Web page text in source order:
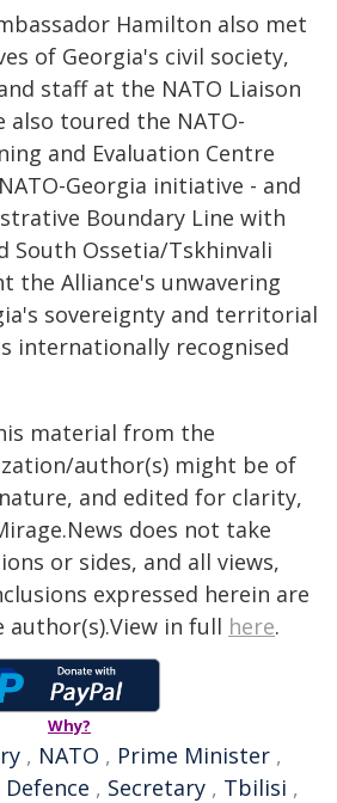
Hamilton also met
of Georgia's civil society,
staff at the NATO Liaison
also toured the NATO-
and Evaluation Centre
Georgia initiative - and
Boundary Line with
South Ossetia/Tskhinvali
the Alliance's unwavering
sovereignty and territorial
internationally recognised
material from the
author(s) might be of
and edited for clarity,
does not take
or sides, and all views,
expressed herein are
author(s).View in full here.
Why?
, NATO , Prime Minister ,
Defence , Secretary , Tbilisi ,